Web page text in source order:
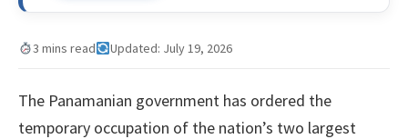
3 mins read Updated: July 19, 2026
The Panamanian government has ordered the
temporary occupation of the nation’s two largest